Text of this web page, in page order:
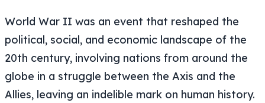
World War II was an event that reshaped the
political, social, and economic landscape of the
20th century, involving nations from around the
globe in a struggle between the Axis and the
Allies, leaving an indelible mark on human history.